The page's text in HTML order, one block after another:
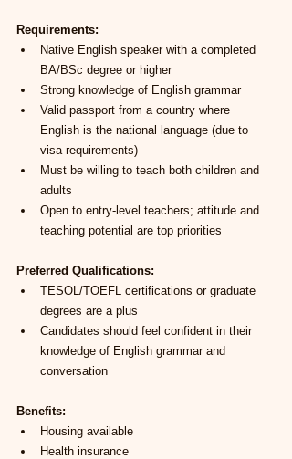
Requirements:
Native English speaker with a completed
BA/BSc degree or higher
Strong knowledge of English grammar
Valid passport from a country where
English is the national language (due to
visa requirements)
Must be willing to teach both children and
adults
Open to entry-level teachers; attitude and
teaching potential are top priorities
Preferred Qualifications:
TESOL/TOEFL certifications or graduate
degrees are a plus
Candidates should feel confident in their
knowledge of English grammar and
conversation
Benefits:
Housing available
Health insurance